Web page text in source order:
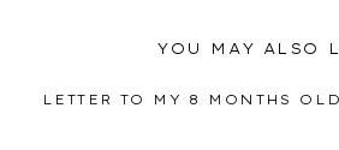
YOU MAY ALSO
LETTER TO MY 8 MONTHS